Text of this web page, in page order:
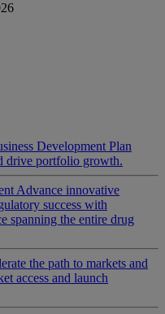
Development Plan
drive portfolio growth.
Advance innovative
success with
spanning the entire drug
the path to markets and
access and launch